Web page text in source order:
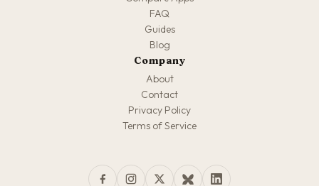
FAQ
Guides
Blog
Company
About
Contact
Privacy Policy
Terms of Service